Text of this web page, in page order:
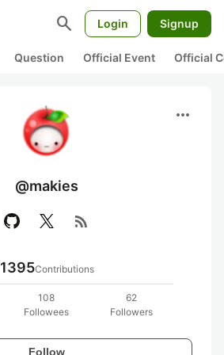
search Login Signup
Question Official Event Official
more_horiz
@makies
rss_feed
1395Contributions
108
Followees
62
Followers
Follow